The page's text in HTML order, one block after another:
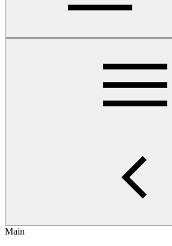
Main